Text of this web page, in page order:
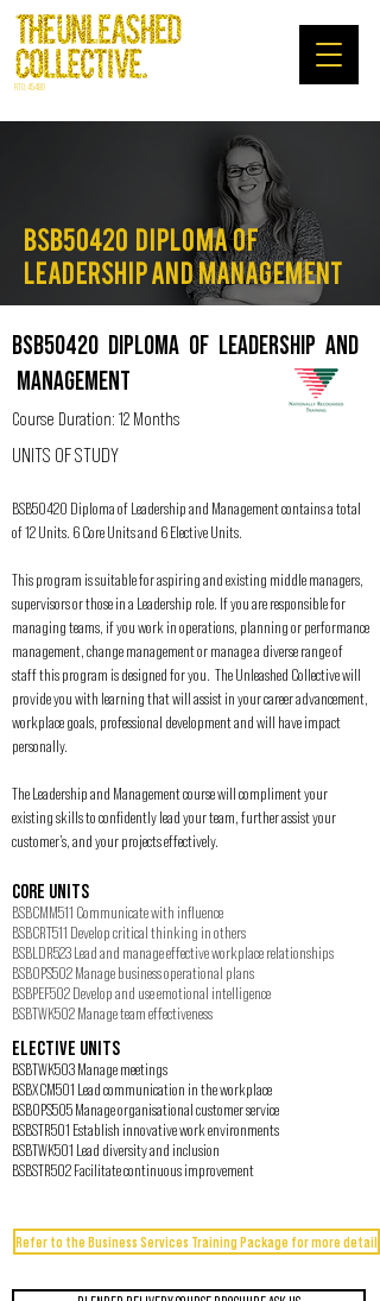
RTO: 45480
BSB50420 Diploma of
Leadership and Management
BSB50420 DIPLOMA OF LEADERSHIP AND
MANAGEMENT
Course Duration: 12 Months
UNITS OF STUDY
BSB50420 Diploma of Leadership and Management contains a total
of 12 Units. 6 Core Units and 6 Elective Units.
This program is suitable for aspiring and existing middle managers,
supervisors or those in a Leadership role. If you are responsible for
managing teams, if you work in operations, planning or performance
management, change management or manage a diverse range of
staff this program is designed for you. The Unleashed Collective will
provide you with learning that will assist in your career advancement,
workplace goals, professional development and will have impact
personally.
The Leadership and Management course will compliment your
existing skills to confidently lead your team, further assist your
customer’s, and your projects effectively.
CORE UNITS
BSBCMM511 Communicate with influence
BSBCRT511 Develop critical thinking in others
BSBLDR523 Lead and manage effective workplace relationships
BSBOPS502 Manage business operational plans
BSBPEF502 Develop and use emotional intelligence
BSBTWK502 Manage team effectiveness
ELECTIVE UNITS
BSBTWK503 Manage meetings
BSBXCM501 Lead communication in the workplace
BSBOPS505 Manage organisational customer service
BSBSTR501 Establish innovative work environments
BSBTWK501 Lead diversity and inclusion
BSBSTR502 Facilitate continuous improvement
Refer to the Business Services Training Package for more detail